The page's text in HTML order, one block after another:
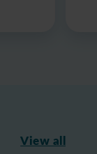
View all